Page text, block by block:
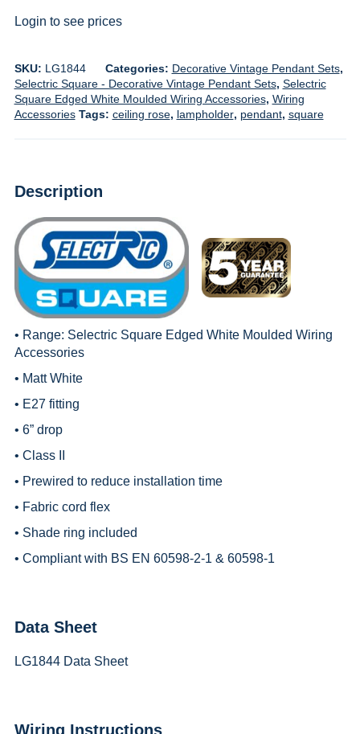
Login to see prices
SKU: LG1844 Categories: Decorative Vintage Pendant Sets,
Selectric Square - Decorative Vintage Pendant Sets, Selectric
Square Edged White Moulded Wiring Accessories, Wiring
Accessories Tags: ceiling rose, lampholder, pendant, square
Description
• Range: Selectric Square Edged White Moulded Wiring
Accessories
• Matt White
• E27 fitting
• 6” drop
• Class II
• Prewired to reduce installation time
• Fabric cord flex
• Shade ring included
• Compliant with BS EN 60598-2-1 & 60598-1
Data Sheet
LG1844 Data Sheet
Wiring Instructions